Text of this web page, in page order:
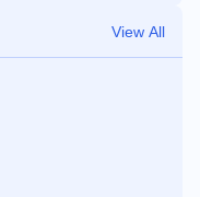
View All